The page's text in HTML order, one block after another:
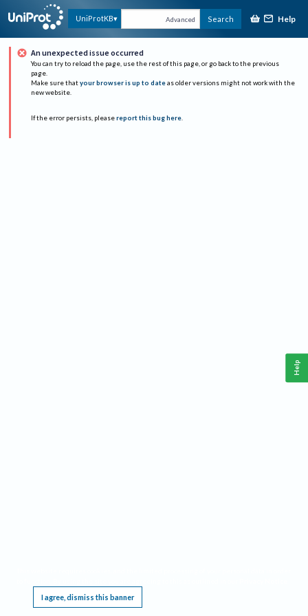
UniProtKB Advanced Search Help
An unexpected issue occurred
You can try to reload the page, use the rest of this page, or go back to the previous
page.
Make sure that your browser is up to date as older versions might not work with the
new website.
If the error persists, please report this bug here.
I agree, dismiss this banner
Help